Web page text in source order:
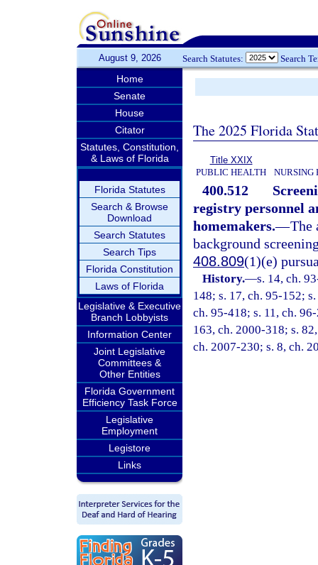
August 9, 2026 Search Statutes: Search
Home
Senate
House
Citator
Statutes, Constitution,
& Laws of Florida
Florida Statutes
Search & Browse
Download
Search Statutes
Search Tips
Florida Constitution
Laws of Florida
Legislative & Executive
Branch Lobbyists
Information Center
Joint Legislative
Committees &
Other Entities
Florida Government
Efficiency Task Force
Legislative
Employment
Legistore
Links
The 2025 Florida
Title XXIX
PUBLIC HEALTH
NURSING
400.512
registry personnel
homemakers.—The
background
408.809(1)(e)
History.—s. 14, ch.
148; s. 17, ch. 95-152;
ch. 95-418; s. 11, ch.
163, ch. 2000-318; s.
ch. 2007-230; s. 8, ch.